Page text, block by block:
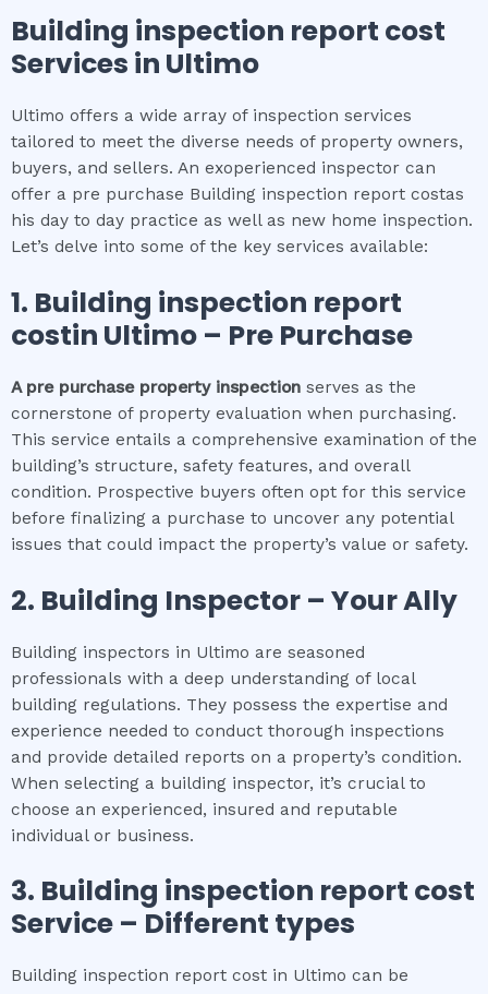
Building inspection report cost
Services in Ultimo
Ultimo offers a wide array of inspection services
tailored to meet the diverse needs of property owners,
buyers, and sellers. An exoperienced inspector can
offer a pre purchase Building inspection report costas
his day to day practice as well as new home inspection.
Let’s delve into some of the key services available:
1. Building inspection report
costin Ultimo – Pre Purchase
A pre purchase property inspection serves as the
cornerstone of property evaluation when purchasing.
This service entails a comprehensive examination of the
building’s structure, safety features, and overall
condition. Prospective buyers often opt for this service
before finalizing a purchase to uncover any potential
issues that could impact the property’s value or safety.
2. Building Inspector – Your Ally
Building inspectors in Ultimo are seasoned
professionals with a deep understanding of local
building regulations. They possess the expertise and
experience needed to conduct thorough inspections
and provide detailed reports on a property’s condition.
When selecting a building inspector, it’s crucial to
choose an experienced, insured and reputable
individual or business.
3. Building inspection report cost
Service – Different types
Building inspection report cost in Ultimo can be